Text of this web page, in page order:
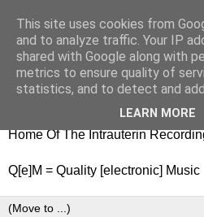
nitestylez.de
baze.djunkiii on music and
Home Of The Intrauterin
Q[e]M = Quality [electronic] Music
This site uses cookies from
and to analyze traffic. Your IP
shared with Google along with
metrics to ensure quality of
statistics, and to detect and
LEARN MORE